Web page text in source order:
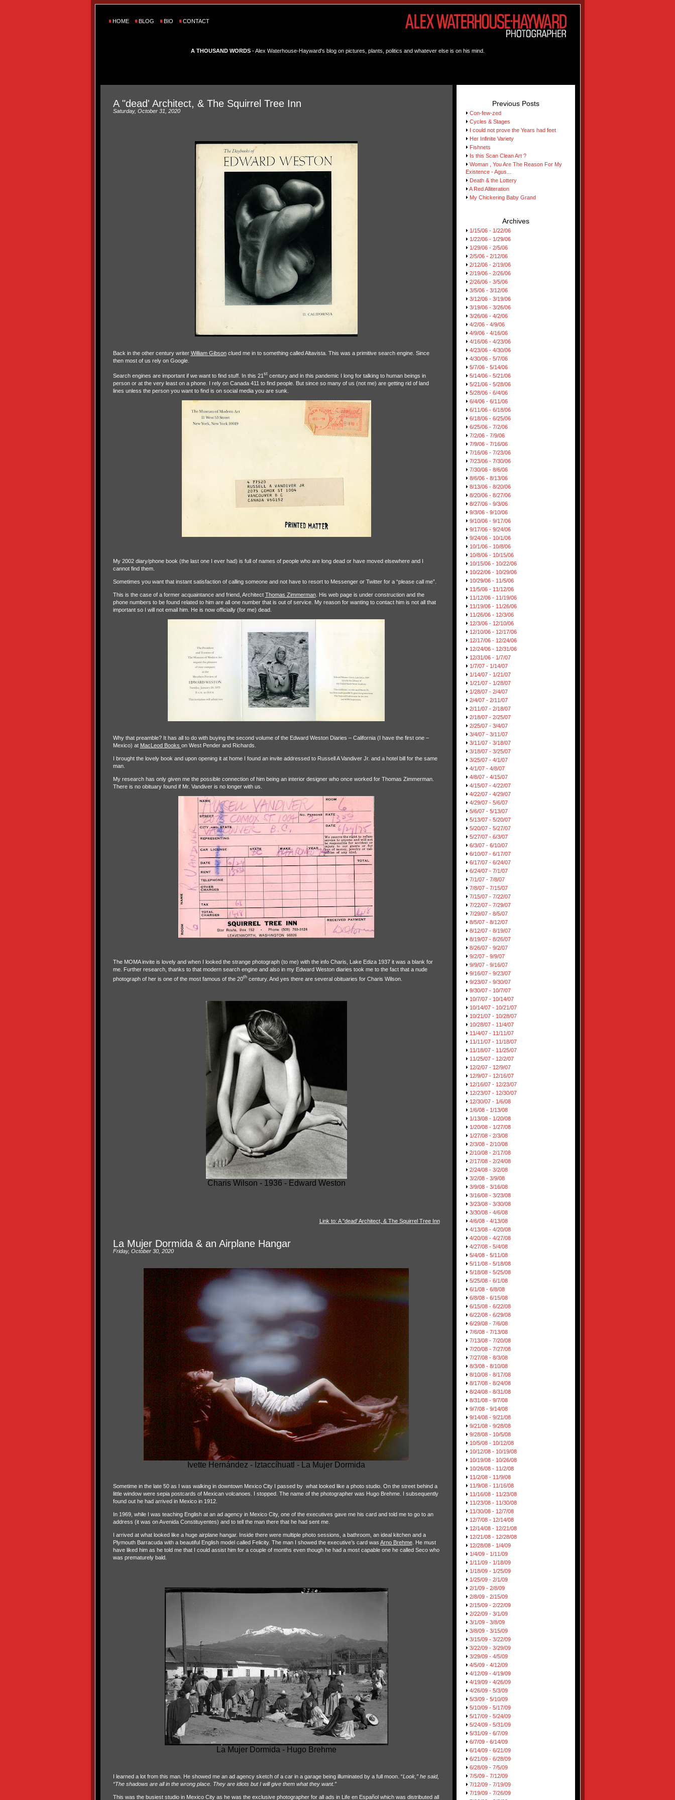
HOME BLOG BIO CONTACT
A THOUSAND WORDS- Alex Waterhouse-Hayward's blog on pictures, plants, politics and whatever else is on his mind.
A "dead' Architect, & The Squirrel Tree Inn
Saturday, October 31, 2020
Back in the other century writer William Gibsonclued me in to something called Altavista. This was a primitive search engine. Since
then most of us rely on Google.
Search engines are important if we want to find stuff. In this 21 stcentury and in this pandemic I long for talking to human beings in
person or at the very least on a phone. I rely on Canada 411 to find people. But since so many of us (not me) are getting rid of land
lines unless the person you want to find is on social media you are sunk.
My 2002 diary/phone book (the last one I ever had) is full of names of people who are long dead or have moved elsewhere and I
cannot find them.
Sometimes you want that instant satisfaction of calling someone and not have to resort to Messenger or Twitter for a “please call me”.
This is the case of a former acquaintance and friend, Architect Thomas Zimmerman. His web page is under construction and the
phone numbers to be found related to him are all one number that is out of service. My reason for wanting to contact him is not all that
important so I will not email him. He is now officially (for me) dead.
Why that preamble? It has all to do with buying the second volume of the Edward Weston Diaries – California (I have the first one –
Mexico) at MacLeod Books on West Pender and Richards.
I brought the lovely book and upon opening it at home I found an invite addressed to Russell A Vandiver Jr. and a hotel bill for the same
man.
My research has only given me the possible connection of him being an interior designer who once worked for Thomas Zimmerman.
There is no obituary found if Mr. Vandiver is no longer with us.
The MOMA invite is lovely and when I looked the strange photograph (to me) with the info Charis, Lake Ediza 1937 it was a blank for
me. Further research, thanks to that modern search engine and also in my Edward Weston diaries took me to the fact that a nude
photograph of her is one of the most famous of the 20thcentury. And yes there are several obituaries for Charis Wilson.
Charis Wilson - 1936 - Edward Weston
Link to: A "dead' Architect, & The Squirrel Tree Inn
La Mujer Dormida & an Airplane Hangar
Friday, October 30, 2020
Ivette Hernández - Iztaccíhuatl - La Mujer Dormida
Sometime in the late 50 as I was walking in downtown Mexico City I passed by what looked like a photo studio. On the street behind a
little window were sepia postcards of Mexican volcanoes. I stopped. The name of the photographer was Hugo Brehme. I subsequently
found out he had arrived in Mexico in 1912.
In 1969, while I was teaching English at an ad agency in Mexico City, one of the executives gave me his card and told me to go to an
address (it was on Avenida Constituyentes) and to tell the man there that he had sent me.
I arrived at what looked like a huge airplane hangar. Inside there were multiple photo sessions, a bathroom, an ideal kitchen and a
Plymouth Barracuda with a beautiful English model called Felicity. The man I showed the executive’s card was Arno Brehme. He must
have liked him as he told me that I could assist him for a couple of months even though he had a most capable one he called Seco who
was prematurely bald.
La Mujer Dormida - Hugo Brehme
I learned a lot from this man. He showed me an ad agency sketch of a car in a garage being illuminated by a full moon. “Look,” he said,
“The shadows are all in the wrong place. They are idiots but I will give them what they want.”
This was the busiest studio in Mexico City as he was the exclusive photographer for all ads in Life en Español which was distributed all
Previous Posts
Con-few-zed
Cycles & Stages
I could not prove the Years had feet
Her Infinite Variety
Fishnets
Is this Scan Clean Art ?
Woman , You Are The Reason For My
Existence - Agus...
Death & the Lottery
A Red Alliteration
My Chickering Baby Grand
Archives
1/15/06 - 1/22/06
1/22/06 - 1/29/06
1/29/06 - 2/5/06
2/5/06 - 2/12/06
2/12/06 - 2/19/06
2/19/06 - 2/26/06
2/26/06 - 3/5/06
3/5/06 - 3/12/06
3/12/06 - 3/19/06
3/19/06 - 3/26/06
3/26/06 - 4/2/06
4/2/06 - 4/9/06
4/9/06 - 4/16/06
4/16/06 - 4/23/06
4/23/06 - 4/30/06
4/30/06 - 5/7/06
5/7/06 - 5/14/06
5/14/06 - 5/21/06
5/21/06 - 5/28/06
5/28/06 - 6/4/06
6/4/06 - 6/11/06
6/11/06 - 6/18/06
6/18/06 - 6/25/06
6/25/06 - 7/2/06
7/2/06 - 7/9/06
7/9/06 - 7/16/06
7/16/06 - 7/23/06
7/23/06 - 7/30/06
7/30/06 - 8/6/06
8/6/06 - 8/13/06
8/13/06 - 8/20/06
8/20/06 - 8/27/06
8/27/06 - 9/3/06
9/3/06 - 9/10/06
9/10/06 - 9/17/06
9/17/06 - 9/24/06
9/24/06 - 10/1/06
10/1/06 - 10/8/06
10/8/06 - 10/15/06
10/15/06 - 10/22/06
10/22/06 - 10/29/06
10/29/06 - 11/5/06
11/5/06 - 11/12/06
11/12/06 - 11/19/06
11/19/06 - 11/26/06
11/26/06 - 12/3/06
12/3/06 - 12/10/06
12/10/06 - 12/17/06
12/17/06 - 12/24/06
12/24/06 - 12/31/06
12/31/06 - 1/7/07
1/7/07 - 1/14/07
1/14/07 - 1/21/07
1/21/07 - 1/28/07
1/28/07 - 2/4/07
2/4/07 - 2/11/07
2/11/07 - 2/18/07
2/18/07 - 2/25/07
2/25/07 - 3/4/07
3/4/07 - 3/11/07
3/11/07 - 3/18/07
3/18/07 - 3/25/07
3/25/07 - 4/1/07
4/1/07 - 4/8/07
4/8/07 - 4/15/07
4/15/07 - 4/22/07
4/22/07 - 4/29/07
4/29/07 - 5/6/07
5/6/07 - 5/13/07
5/13/07 - 5/20/07
5/20/07 - 5/27/07
5/27/07 - 6/3/07
6/3/07 - 6/10/07
6/10/07 - 6/17/07
6/17/07 - 6/24/07
6/24/07 - 7/1/07
7/1/07 - 7/8/07
7/8/07 - 7/15/07
7/15/07 - 7/22/07
7/22/07 - 7/29/07
7/29/07 - 8/5/07
8/5/07 - 8/12/07
8/12/07 - 8/19/07
8/19/07 - 8/26/07
8/26/07 - 9/2/07
9/2/07 - 9/9/07
9/9/07 - 9/16/07
9/16/07 - 9/23/07
9/23/07 - 9/30/07
9/30/07 - 10/7/07
10/7/07 - 10/14/07
10/14/07 - 10/21/07
10/21/07 - 10/28/07
10/28/07 - 11/4/07
11/4/07 - 11/11/07
11/11/07 - 11/18/07
11/18/07 - 11/25/07
11/25/07 - 12/2/07
12/2/07 - 12/9/07
12/9/07 - 12/16/07
12/16/07 - 12/23/07
12/23/07 - 12/30/07
12/30/07 - 1/6/08
1/6/08 - 1/13/08
1/13/08 - 1/20/08
1/20/08 - 1/27/08
1/27/08 - 2/3/08
2/3/08 - 2/10/08
2/10/08 - 2/17/08
2/17/08 - 2/24/08
2/24/08 - 3/2/08
3/2/08 - 3/9/08
3/9/08 - 3/16/08
3/16/08 - 3/23/08
3/23/08 - 3/30/08
3/30/08 - 4/6/08
4/6/08 - 4/13/08
4/13/08 - 4/20/08
4/20/08 - 4/27/08
4/27/08 - 5/4/08
5/4/08 - 5/11/08
5/11/08 - 5/18/08
5/18/08 - 5/25/08
5/25/08 - 6/1/08
6/1/08 - 6/8/08
6/8/08 - 6/15/08
6/15/08 - 6/22/08
6/22/08 - 6/29/08
6/29/08 - 7/6/08
7/6/08 - 7/13/08
7/13/08 - 7/20/08
7/20/08 - 7/27/08
7/27/08 - 8/3/08
8/3/08 - 8/10/08
8/10/08 - 8/17/08
8/17/08 - 8/24/08
8/24/08 - 8/31/08
8/31/08 - 9/7/08
9/7/08 - 9/14/08
9/14/08 - 9/21/08
9/21/08 - 9/28/08
9/28/08 - 10/5/08
10/5/08 - 10/12/08
10/12/08 - 10/19/08
10/19/08 - 10/26/08
10/26/08 - 11/2/08
11/2/08 - 11/9/08
11/9/08 - 11/16/08
11/16/08 - 11/23/08
11/23/08 - 11/30/08
11/30/08 - 12/7/08
12/7/08 - 12/14/08
12/14/08 - 12/21/08
12/21/08 - 12/28/08
12/28/08 - 1/4/09
1/4/09 - 1/11/09
1/11/09 - 1/18/09
1/18/09 - 1/25/09
1/25/09 - 2/1/09
2/1/09 - 2/8/09
2/8/09 - 2/15/09
2/15/09 - 2/22/09
2/22/09 - 3/1/09
3/1/09 - 3/8/09
3/8/09 - 3/15/09
3/15/09 - 3/22/09
3/22/09 - 3/29/09
3/29/09 - 4/5/09
4/5/09 - 4/12/09
4/12/09 - 4/19/09
4/19/09 - 4/26/09
4/26/09 - 5/3/09
5/3/09 - 5/10/09
5/10/09 - 5/17/09
5/17/09 - 5/24/09
5/24/09 - 5/31/09
5/31/09 - 6/7/09
6/7/09 - 6/14/09
6/14/09 - 6/21/09
6/21/09 - 6/28/09
6/28/09 - 7/5/09
7/5/09 - 7/12/09
7/12/09 - 7/19/09
7/19/09 - 7/26/09